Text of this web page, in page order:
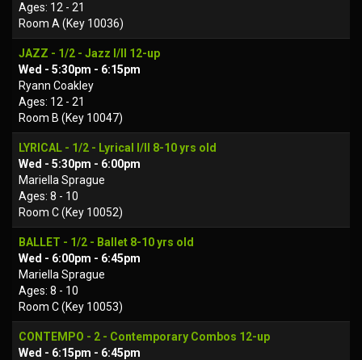
Ages: 12 - 21
Room A (Key 10036)
JAZZ - 1/2 - Jazz I/II 12-up
Wed - 5:30pm - 6:15pm
Ryann Coakley
Ages: 12 - 21
Room B (Key 10047)
LYRICAL - 1/2 - Lyrical I/II 8-10 yrs old
Wed - 5:30pm - 6:00pm
Mariella Sprague
Ages: 8 - 10
Room C (Key 10052)
BALLET - 1/2 - Ballet 8-10 yrs old
Wed - 6:00pm - 6:45pm
Mariella Sprague
Ages: 8 - 10
Room C (Key 10053)
CONTEMPO - 2 - Contemporary Combos 12-up
Wed - 6:15pm - 6:45pm